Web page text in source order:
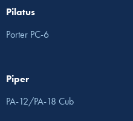
Pilatus
Porter PC-6
Piper
PA-12/PA-18 Cub